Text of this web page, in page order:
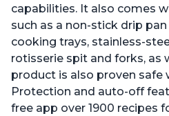
capabilities. It also comes
such as a non-stick drip
cooking trays, stainless-
rotisserie spit and forks, as
product is also proven safe
Protection and auto-off
free app over 1900 recipes